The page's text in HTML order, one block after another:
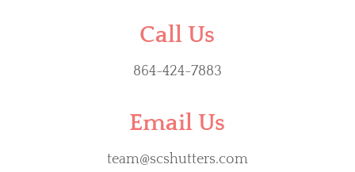
Call Us
864-424-7883
Email Us
team@scshutters.com